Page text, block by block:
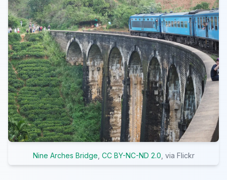
Nine Arches Bridge CC BY-NC-ND 2.0 , via Flickr